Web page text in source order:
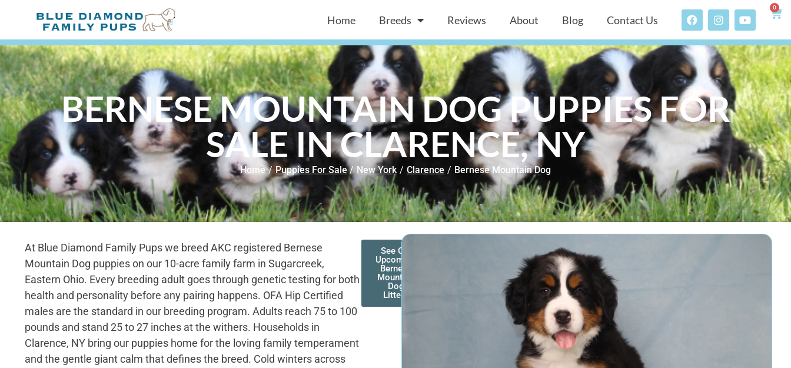
Home Breeds Reviews About Blog Contact Us
0
BERNESE MOUNTAIN DOG PUPPIES FOR
SALE IN CLARENCE, NY
Home / Puppies For Sale / New York / Clarence / Bernese Mountain Dog
At Blue Diamond Family Pups we breed AKC registered Bernese
Mountain Dog puppies on our 10-acre family farm in Sugarcreek,
Eastern Ohio. Every breeding adult goes through genetic testing for both
health and personality before any pairing happens. OFA Hip Certified
males are the standard in our breeding program. Adults reach 75 to 100
pounds and stand 25 to 27 inches at the withers. Households in
Clarence, NY bring our puppies home for the loving family temperament
and the gentle giant calm that defines the breed. Cold winters across
See Our
Upcoming
Bernese
Mountain
Dog
Litters